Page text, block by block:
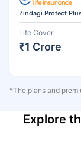
Zindagi Protect
Life Cover
₹1 Crore
*The plans and
Explore